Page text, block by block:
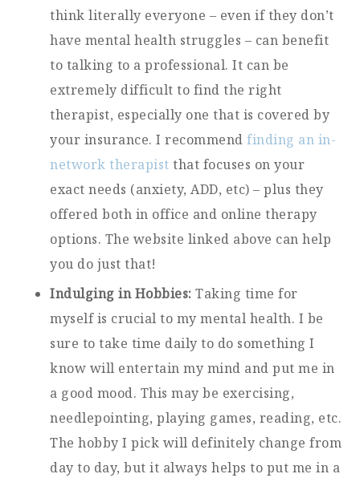
think literally everyone – even if they don’t
have mental health struggles – can benefit
to talking to a professional. It can be
extremely difficult to find the right
therapist, especially one that is covered by
your insurance. I recommend finding an in-
network therapist that focuses on your
exact needs (anxiety, ADD, etc) – plus they
offered both in office and online therapy
options. The website linked above can help
you do just that!
Indulging in Hobbies: Taking time for
myself is crucial to my mental health. I be
sure to take time daily to do something I
know will entertain my mind and put me in
a good mood. This may be exercising,
needlepointing, playing games, reading, etc.
The hobby I pick will definitely change from
day to day, but it always helps to put me in a